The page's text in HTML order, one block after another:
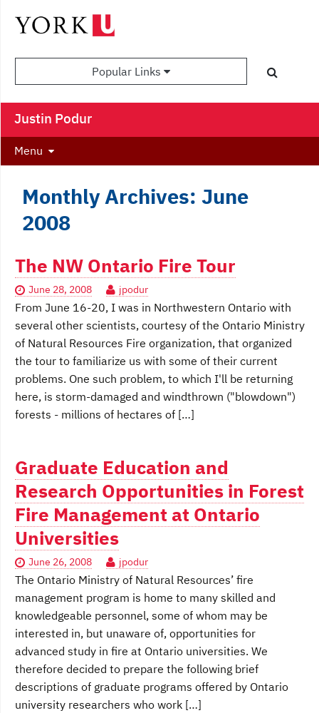
Popular Links
Justin Podur
Menu
Monthly Archives: June
2008
The NW Ontario Fire Tour
June 28, 2008 jpodur
From June 16-20, I was in Northwestern Ontario with
several other scientists, courtesy of the Ontario Ministry
of Natural Resources Fire organization, that organized
the tour to familiarize us with some of their current
problems. One such problem, to which I'll be returning
here, is storm-damaged and windthrown ("blowdown")
forests - millions of hectares of […]
Graduate Education and
Research Opportunities in Forest
Fire Management at Ontario
Universities
June 26, 2008 jpodur
The Ontario Ministry of Natural Resources’ fire
management program is home to many skilled and
knowledgeable personnel, some of whom may be
interested in, but unaware of, opportunities for
advanced study in fire at Ontario universities. We
therefore decided to prepare the following brief
descriptions of graduate programs offered by Ontario
university researchers who work […]